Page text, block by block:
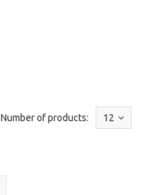
Number of products: 12